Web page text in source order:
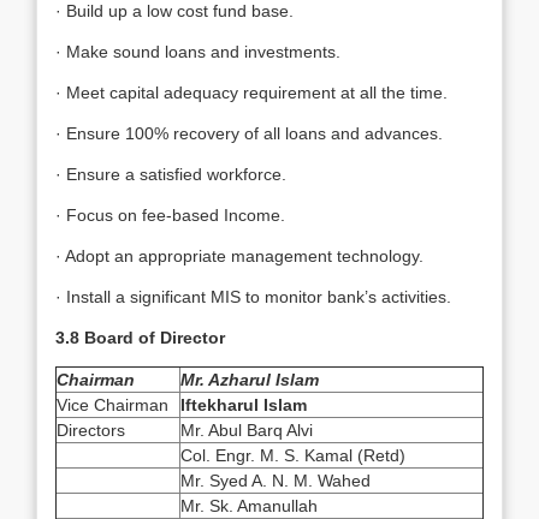
· Build up a low cost fund base.
· Make sound loans and investments.
· Meet capital adequacy requirement at all the time.
· Ensure 100% recovery of all loans and advances.
· Ensure a satisfied workforce.
· Focus on fee-based Income.
· Adopt an appropriate management technology.
· Install a significant MIS to monitor bank’s activities.
3.8 Board of Director
Chairman
Mr. Azharul Islam
Vice Chairman
Iftekharul Islam
Directors
Mr. Abul Barq Alvi
Col. Engr. M. S. Kamal (Retd)
Mr. Syed A. N. M. Wahed
Mr. Sk. Amanullah